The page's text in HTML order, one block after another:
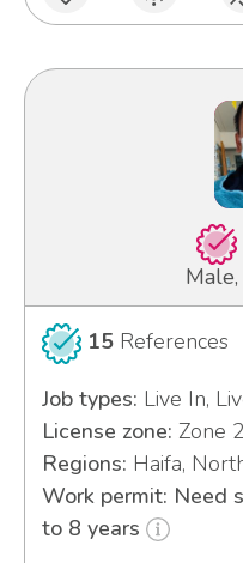
15 References
Job types: Live In,
License zone: Zone 2
Regions: Haifa,
Work permit: Need
to 8 years